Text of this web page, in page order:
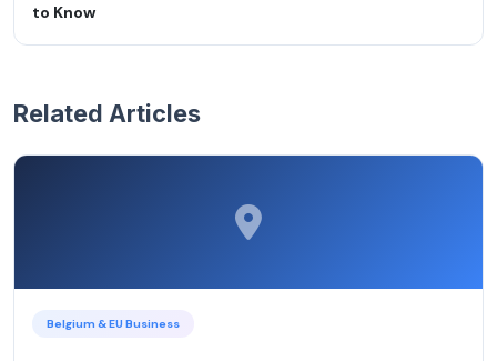
to Know
Related Articles
Belgium & EU Business